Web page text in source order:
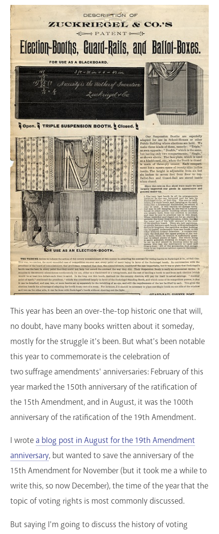
GET A CARD
Contact Us
This year has been an over-the-top historic one that will,
no doubt, have many books written about it someday,
mostly for the struggle it's been. But what's been notable
this year to commemorate is the celebration of
two suffrage amendments' anniversaries: February of this
year marked the 150th anniversary of the ratification of
the 15th Amendment, and in August, it was the 100th
anniversary of the ratification of the 19th Amendment.
I wrotea blog post in August for the 19th Amendment
anniversary, but wanted to save the anniversary of the
15th Amendment for November (but it took me a while to
write this, so now December), the time of the year that the
topic of voting rights is most commonly discussed.
But saying I'm going to discuss the history of voting